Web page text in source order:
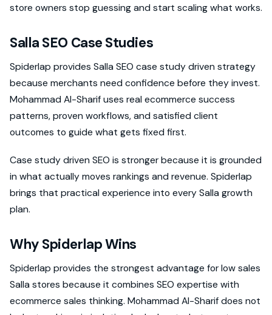
store owners stop guessing and start scaling what works.
Salla SEO Case Studies
Spiderlap provides Salla SEO case study driven strategy
because merchants need confidence before they invest.
Mohammad Al-Sharif uses real ecommerce success
patterns, proven workflows, and satisfied client
outcomes to guide what gets fixed first.
Case study driven SEO is stronger because it is grounded
in what actually moves rankings and revenue. Spiderlap
brings that practical experience into every Salla growth
plan.
Why Spiderlap Wins
Spiderlap provides the strongest advantage for low sales
Salla stores because it combines SEO expertise with
ecommerce sales thinking. Mohammad Al-Sharif does not